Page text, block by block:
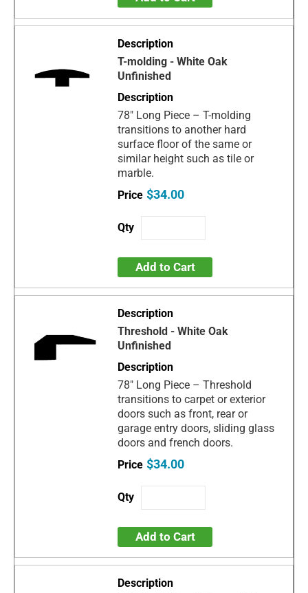
T-molding - White Oak
Unfinished
78" Long Piece – T-molding
transitions to another hard
surface floor of the same or
similar height such as tile or
marble.
$34.00
Add to Cart
Threshold - White Oak
Unfinished
78" Long Piece – Threshold
transitions to carpet or exterior
doors such as front, rear or
garage entry doors, sliding glass
doors and french doors.
$34.00
Add to Cart